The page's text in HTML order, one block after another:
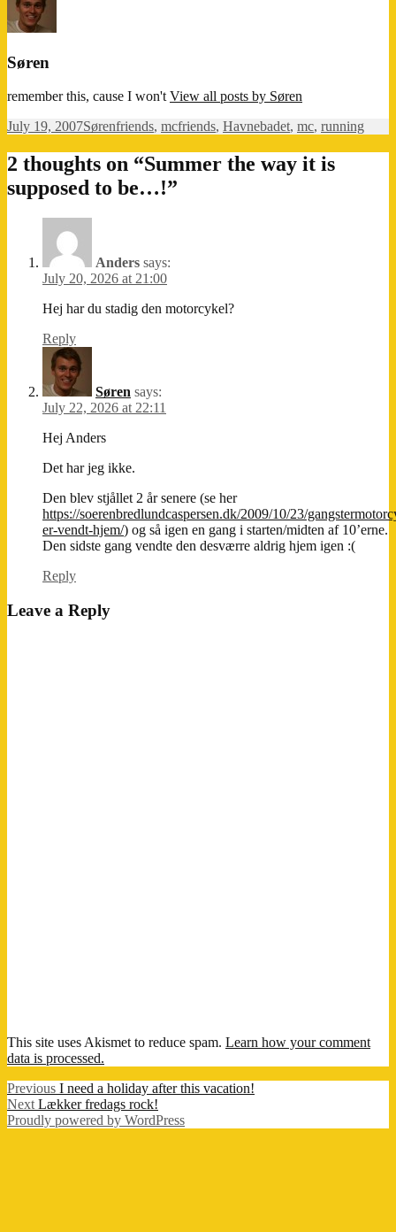
Søren
remember this, cause I won't View all posts by Søren
Posted
July 19, 2007Author
SørenCategories
friends, mcTags
friends, Havnebadet, mc, running
2 thoughts on “Summer the way it is
supposed to be…!”
Anders says:
July 20, 2026 at 21:00
Hej har du stadig den motorcykel?
Reply
Søren says:
July 22, 2026 at 22:11
Hej Anders
Det har jeg ikke.
Den blev stjållet 2 år senere (se her
https://soerenbredlundcaspersen.dk/2009/10/23/
er-vendt-hjem/) og så igen en gang i starten/midten af 10’erne.
Den sidste gang vendte den desværre aldrig hjem igen :(
Reply
Leave a Reply
This site uses Akismet to reduce spam. Learn how your comment
data is processed.
Post
navigation
Previous Previous
post:
I need a holiday after this vacation!
Next Next
post:
Lækker fredags rock!
Proudly powered by WordPress